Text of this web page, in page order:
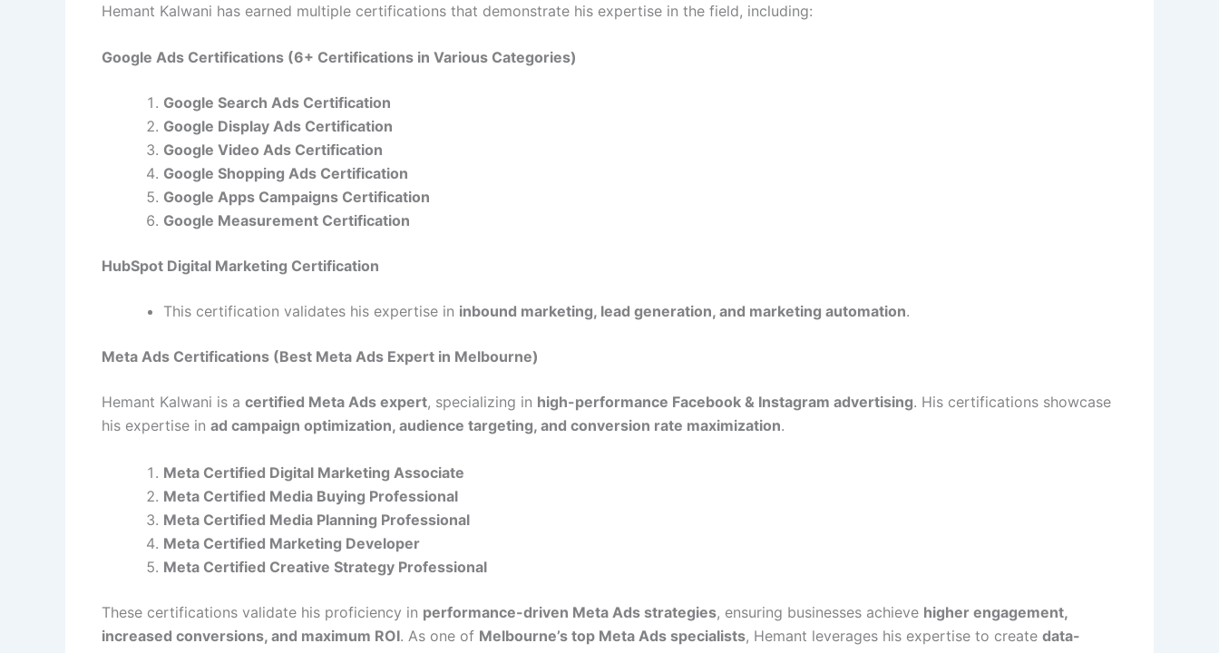
Hemant Kalwani has earned multiple certifications that demonstrate his expertise in the field, including:
Google Ads Certifications (6+ Certifications in Various Categories)
Google Search Ads Certification
Google Display Ads Certification
Google Video Ads Certification
Google Shopping Ads Certification
Google Apps Campaigns Certification
Google Measurement Certification
HubSpot Digital Marketing Certification
This certification validates his expertise in inbound marketing, lead generation, and marketing automation.
Meta Ads Certifications (Best Meta Ads Expert in Melbourne)
Hemant Kalwani is a certified Meta Ads expert, specializing in high-performance Facebook & Instagram advertising. His certifications showcase
his expertise in ad campaign optimization, audience targeting, and conversion rate maximization.
Meta Certified Digital Marketing Associate
Meta Certified Media Buying Professional
Meta Certified Media Planning Professional
Meta Certified Marketing Developer
Meta Certified Creative Strategy Professional
These certifications validate his proficiency in performance-driven Meta Ads strategies, ensuring businesses achieve higher engagement,
increased conversions, and maximum ROI. As one of Melbourne’s top Meta Ads specialists, Hemant leverages his expertise to create data-